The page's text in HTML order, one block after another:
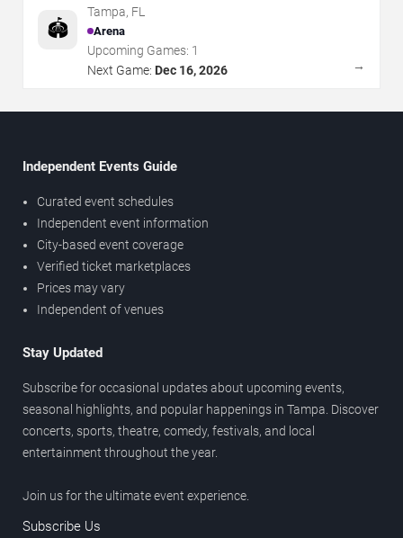
🏟️
Tampa, FL
Arena
Upcoming Games: 1
Next Game: Dec 16, 2026 →
Independent Events Guide
Curated event schedules
Independent event information
City-based event coverage
Verified ticket marketplaces
Prices may vary
Independent of venues
Stay Updated
Subscribe for occasional updates about upcoming events,
seasonal highlights, and popular happenings in Tampa. Discover
concerts, sports, theatre, comedy, festivals, and local
entertainment throughout the year.
Join us for the ultimate event experience.
Subscribe Us